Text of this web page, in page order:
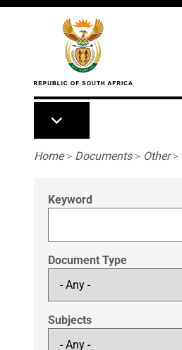
Skip to main content
Breadcrumb
Home> Documents> Other>
Keyword
Document Type
Subjects